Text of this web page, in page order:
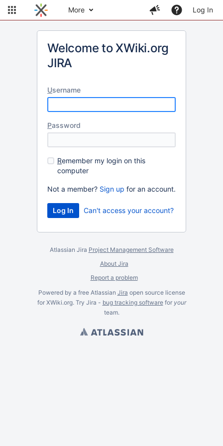
More Log In
Welcome to XWiki.org
JIRA
Username
Password
Remember my login on this
computer
Not a member? Sign up for an account.
Can't access your account?
Atlassian Jira Project Management Software
About Jira
Report a problem
Powered by a free Atlassian Jira open source license
for XWiki.org. Try Jira - bug tracking softwarefor your
team.